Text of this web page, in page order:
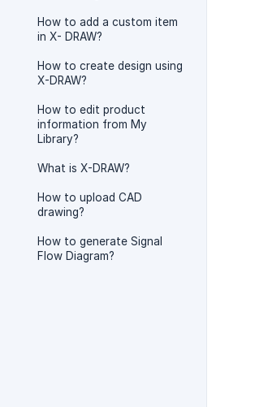
How to add a custom item
in X- DRAW?
How to create design using
X-DRAW?
How to edit product
information from My
Library?
What is X-DRAW?
How to upload CAD
drawing?
How to generate Signal
Flow Diagram?